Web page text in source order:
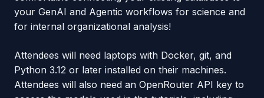
your GenAI and Agentic workflows for science and
for internal organizational analysis!
Attendees will need laptops with Docker, git, and
Python 3.12 or later installed on their machines.
Attendees will also need an OpenRouter API key to